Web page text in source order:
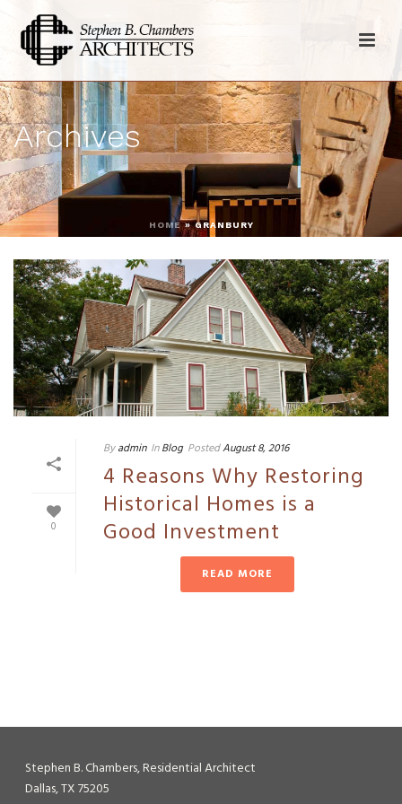
Archives
HOME»GRANBURY
0
By admin In Blog PostedAugust 8, 2016
4 Reasons Why Restoring
Historical Homes is a
Good Investment
READ MORE
Stephen B. Chambers, Residential Architect
Dallas, TX 75205